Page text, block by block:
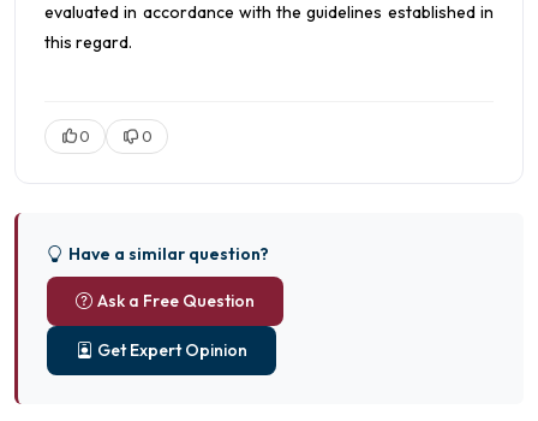
evaluated in accordance with the guidelines established in
this regard.
0 0
Have a similar question?
Ask a Free Question
Get Expert Opinion